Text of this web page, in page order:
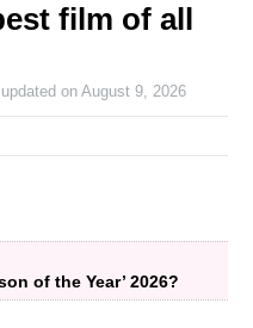
film of all
onAugust 9, 2026
of the Year’ 2026?